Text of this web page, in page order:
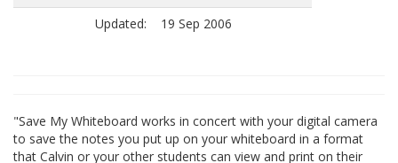
Updated:
19 Sep 2006
"Save My Whiteboard works in concert with your digital camera
to save the notes you put up on your whiteboard in a format
that Calvin or your other students can view and print on their